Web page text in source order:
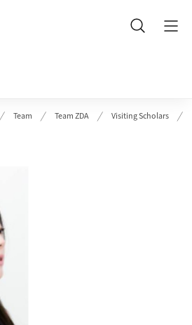
Search
Team Team ZDA
Visiting Scholars